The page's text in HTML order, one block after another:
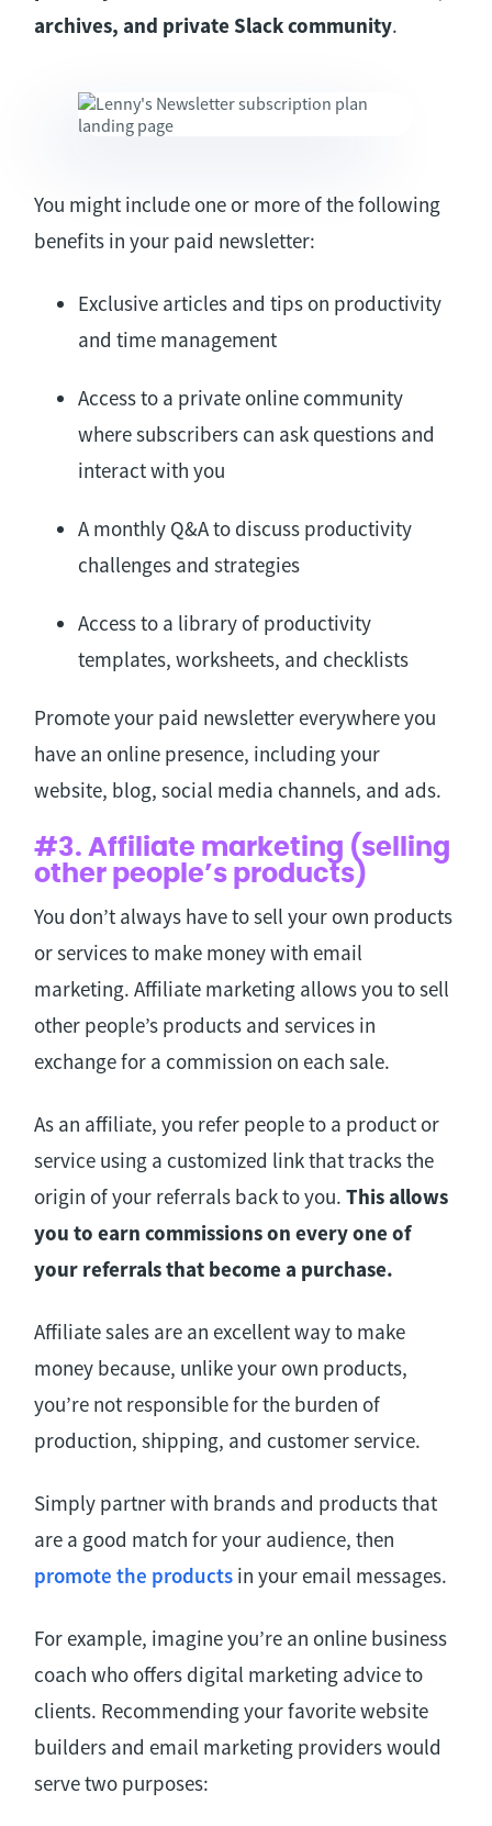
archives, and private Slack community.
You might include one or more of the following
benefits in your paid newsletter:
Exclusive articles and tips on productivity
and time management
Access to a private online community
where subscribers can ask questions and
interact with you
A monthly Q&A to discuss productivity
challenges and strategies
Access to a library of productivity
templates, worksheets, and checklists
Promote your paid newsletter everywhere you
have an online presence, including your
website, blog, social media channels, and ads.
#3. Affiliate marketing (selling
other people’s products)
You don’t always have to sell your own products
or services to make money with email
marketing. Affiliate marketing allows you to sell
other people’s products and services in
exchange for a commission on each sale.
As an affiliate, you refer people to a product or
service using a customized link that tracks the
origin of your referrals back to you.This allows
you to earn commissions on every one of
your referrals that become a purchase.
Affiliate sales are an excellent way to make
money because, unlike your own products,
you’re not responsible for the burden of
production, shipping, and customer service.
Simply partner with brands and products that
are a good match for your audience, then
promote the products in your email messages.
For example, imagine you’re an online business
coach who offers digital marketing advice to
clients. Recommending your favorite website
builders and email marketing providers would
serve two purposes: